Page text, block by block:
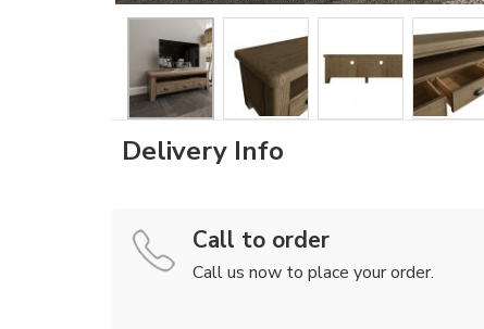
Delivery Info
Call to order
Call us now to place your order.